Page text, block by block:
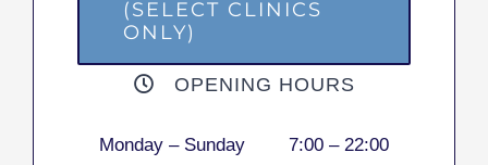
(SELECT CLINICS
ONLY)
OPENING HOURS
Monday – Sunday 7:00 – 22:00